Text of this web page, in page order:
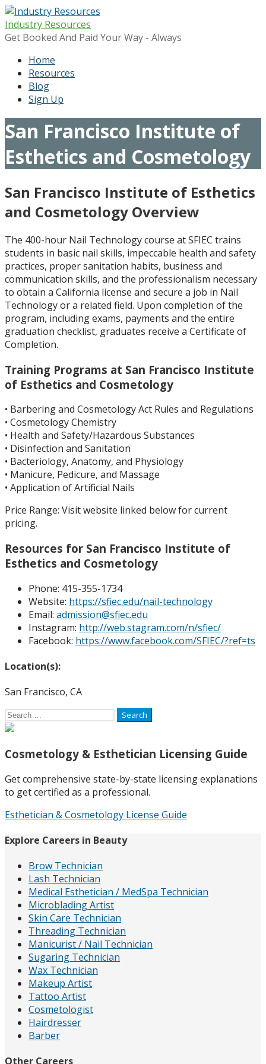
Skip
to
content
Industry Resources
Get Booked And Paid Your Way - Always
Home
Resources
Blog
Sign Up
San Francisco Institute of
Esthetics and Cosmetology
San Francisco Institute of Esthetics
and Cosmetology Overview
The 400-hour Nail Technology course at SFIEC trains
students in basic nail skills, impeccable health and safety
practices, proper sanitation habits, business and
communication skills, and the professionalism necessary
to obtain a California license and secure a job in Nail
Technology or a related field. Upon completion of the
program, including exams, payments and the entire
graduation checklist, graduates receive a Certificate of
Completion.
Training Programs at San Francisco Institute
of Esthetics and Cosmetology
• Barbering and Cosmetology Act Rules and Regulations
• Cosmetology Chemistry
• Health and Safety/Hazardous Substances
• Disinfection and Sanitation
• Bacteriology, Anatomy, and Physiology
• Manicure, Pedicure, and Massage
• Application of Artificial Nails
Price Range: Visit website linked below for current
pricing.
Resources for San Francisco Institute of
Esthetics and Cosmetology
Phone: 415-355-1734
Website: https://sfiec.edu/nail-technology
Email: admission@sfiec.edu
Instagram: http://web.stagram.com/n/sfiec/
Facebook: https://www.facebook.com/SFIEC/?ref=ts
Location(s):
San Francisco, CA
Search
for:
Cosmetology & Esthetician Licensing Guide
Get comprehensive state-by-state licensing explanations
to get certified as a professional.
Esthetician & Cosmetology License Guide
Explore Careers in Beauty
Brow Technician
Lash Technician
Medical Esthetician / MedSpa Technician
Microblading Artist
Skin Care Technician
Threading Technician
Manicurist / Nail Technician
Sugaring Technician
Wax Technician
Makeup Artist
Tattoo Artist
Cosmetologist
Hairdresser
Barber
Other Careers